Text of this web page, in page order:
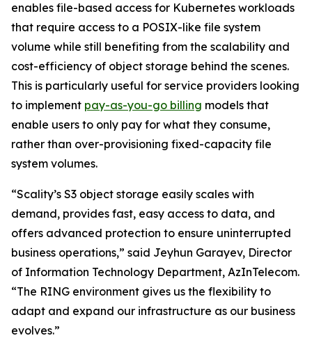
enables file-based access for Kubernetes workloads
that require access to a POSIX-like file system
volume while still benefiting from the scalability and
cost-efficiency of object storage behind the scenes.
This is particularly useful for service providers looking
to implement pay-as-you-go billing models that
enable users to only pay for what they consume,
rather than over-provisioning fixed-capacity file
system volumes.
“Scality’s S3 object storage easily scales with
demand, provides fast, easy access to data, and
offers advanced protection to ensure uninterrupted
business operations,” said Jeyhun Garayev, Director
of Information Technology Department, AzInTelecom.
“The RING environment gives us the flexibility to
adapt and expand our infrastructure as our business
evolves.”